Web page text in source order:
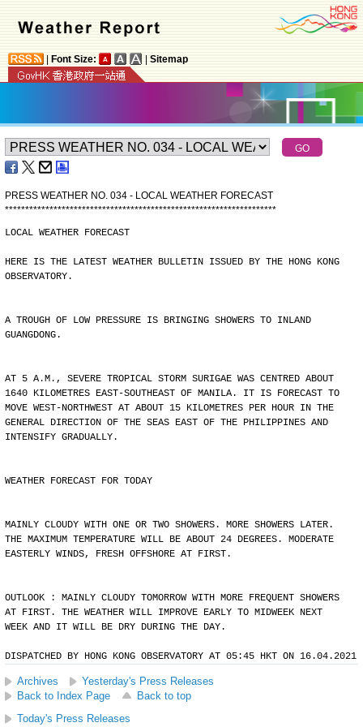
Font Size: Sitemap
PRESS WEATHER NO. 034 - LOCAL WEATHER FORECAST
*******************************************************************
LOCAL WEATHER FORECAST
HERE IS THE LATEST WEATHER BULLETIN ISSUED BY THE HONG KONG
OBSERVATORY.
A TROUGH OF LOW PRESSURE IS BRINGING SHOWERS TO INLAND
GUANGDONG.
AT 5 A.M., SEVERE TROPICAL STORM SURIGAE WAS CENTRED ABOUT
1640 KILOMETRES EAST-SOUTHEAST OF MANILA. IT IS FORECAST TO
MOVE WEST-NORTHWEST AT ABOUT 15 KILOMETRES PER HOUR IN THE
GENERAL DIRECTION OF THE SEAS EAST OF THE PHILIPPINES AND
INTENSIFY GRADUALLY.
WEATHER FORECAST FOR TODAY
MAINLY CLOUDY WITH ONE OR TWO SHOWERS. MORE SHOWERS LATER.
THE MAXIMUM TEMPERATURE WILL BE ABOUT 24 DEGREES. MODERATE
EASTERLY WINDS, FRESH OFFSHORE AT FIRST.
OUTLOOK : MAINLY CLOUDY TOMORROW WITH MORE FREQUENT SHOWERS
AT FIRST. THE WEATHER WILL IMPROVE EARLY TO MIDWEEK NEXT
WEEK AND IT WILL BE DRY DURING THE DAY.
DISPATCHED BY HONG KONG OBSERVATORY AT 05:45 HKT ON 16.04.2021
Archives
Yesterday's Press Releases
Back to Index Page
Back to top
Today's Press Releases